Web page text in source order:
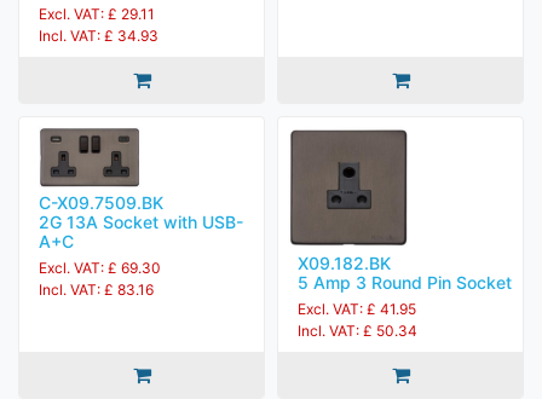
Excl. VAT: £ 29.11
Incl. VAT: £ 34.93
C-X09.7509.BK
2G 13A Socket with USB-
A+C
Excl. VAT: £ 69.30
Incl. VAT: £ 83.16
X09.182.BK
5 Amp 3 Round Pin Socket
Excl. VAT: £ 41.95
Incl. VAT: £ 50.34